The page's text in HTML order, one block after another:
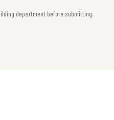
department before submitting.